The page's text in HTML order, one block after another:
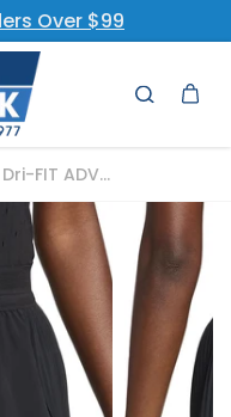
Over $99
FIT ADV...